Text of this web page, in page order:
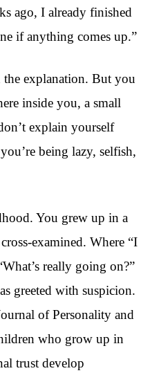
ago, I already finished
if anything comes up.”
explanation. But you
inside you, a small
explain yourself
being lazy, selfish,
You grew up in a
examined. Where “I
really going on?”
greeted with suspicion.
of Personality and
who grow up in
trust develop